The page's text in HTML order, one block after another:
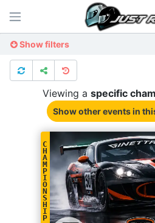
Show filters
Viewing a specific
Show other eventsin
C
H
A
M
P
I
O
N
S
H
I
P